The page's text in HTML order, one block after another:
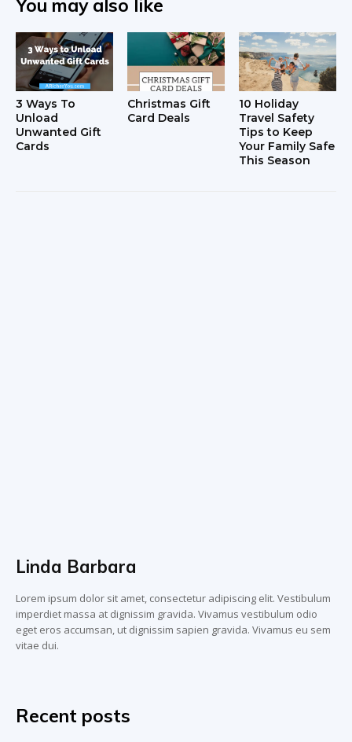
You may also like
3 Ways To
Unload
Unwanted Gift
Cards
Christmas Gift
Card Deals
10 Holiday
Travel Safety
Tips to Keep
Your Family Safe
This Season
Linda Barbara
Lorem ipsum dolor sit amet, consectetur adipiscing elit. Vestibulum
imperdiet massa at dignissim gravida. Vivamus vestibulum odio
eget eros accumsan, ut dignissim sapien gravida. Vivamus eu sem
vitae dui.
Recent posts